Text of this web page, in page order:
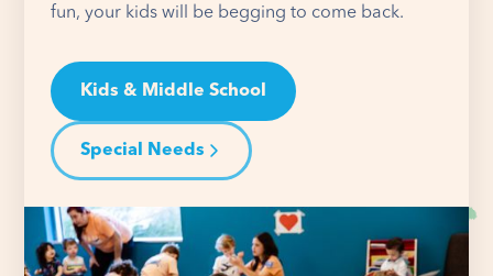
fun, your kids will be begging to come back.
Kids & Middle School
Special Needs